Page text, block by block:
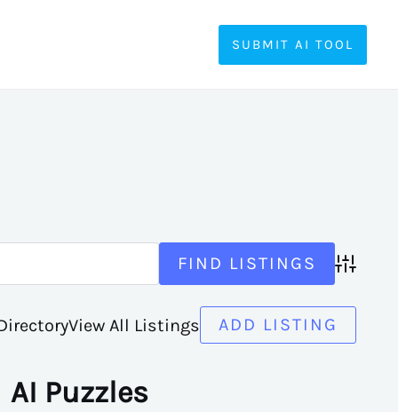
SUBMIT AI TOOL
View All Listings ADD LISTING
AI Puzzles